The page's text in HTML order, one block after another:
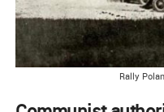
Rally